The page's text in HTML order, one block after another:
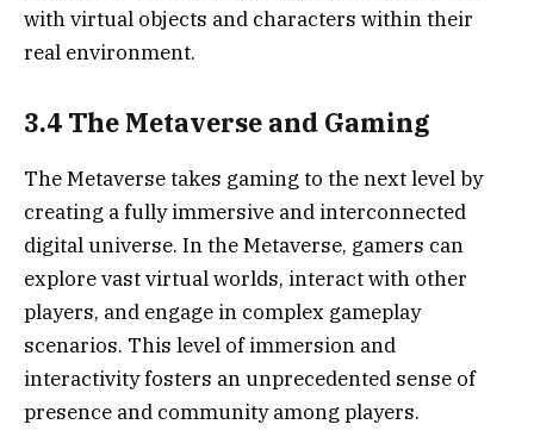
with virtual objects and characters within their
real environment.
3.4 The Metaverse and Gaming
The Metaverse takes gaming to the next level by
creating a fully immersive and interconnected
digital universe. In the Metaverse, gamers can
explore vast virtual worlds, interact with other
players, and engage in complex gameplay
scenarios. This level of immersion and
interactivity fosters an unprecedented sense of
presence and community among players.